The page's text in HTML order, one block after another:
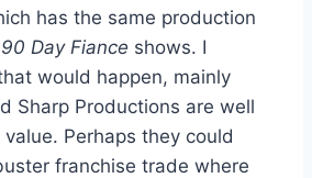
has the same production
90 Day Fiance shows. I
would happen, mainly
Sharp Productions are well
value. Perhaps they could
franchise trade where